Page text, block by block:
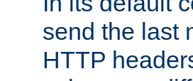
send the last
HTTP